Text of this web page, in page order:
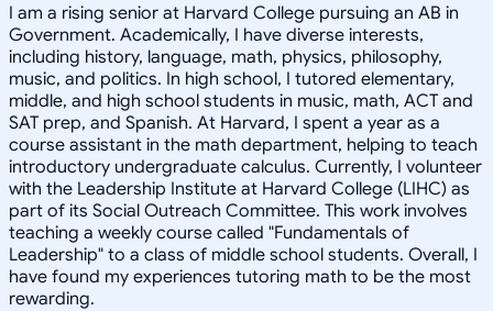
I am a rising senior at Harvard College pursuing an AB in
Government. Academically, I have diverse interests,
including history, language, math, physics, philosophy,
music, and politics. In high school, I tutored elementary,
middle, and high school students in music, math, ACT and
SAT prep, and Spanish. At Harvard, I spent a year as a
course assistant in the math department, helping to teach
introductory undergraduate calculus. Currently, I volunteer
with the Leadership Institute at Harvard College (LIHC) as
part of its Social Outreach Committee. This work involves
teaching a weekly course called "Fundamentals of
Leadership" to a class of middle school students. Overall, I
have found my experiences tutoring math to be the most
rewarding.